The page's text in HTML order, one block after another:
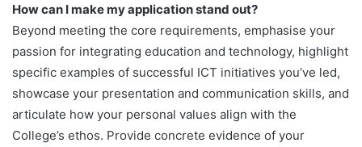
How can I make my application stand out?
Beyond meeting the core requirements, emphasise your
passion for integrating education and technology, highlight
specific examples of successful ICT initiatives you’ve led,
showcase your presentation and communication skills, and
articulate how your personal values align with the
College’s ethos. Provide concrete evidence of your